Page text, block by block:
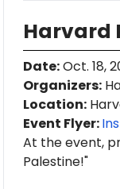
Harvard
Date:Oct. 18,
Organizers:
Location:
Event Flyer:
At the event,
Palestine!"